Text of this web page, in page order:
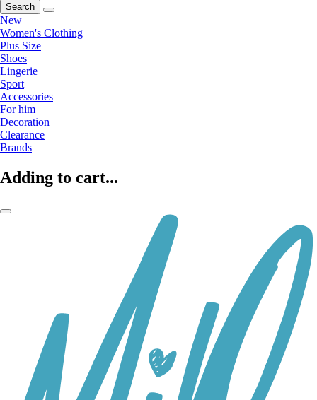
Search
New
Women's Clothing
Plus Size
Shoes
Lingerie
Sport
Accessories
For him
Decoration
Clearance
Brands
Adding to cart...